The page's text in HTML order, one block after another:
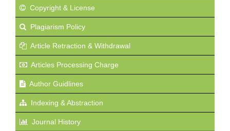
Copyright & License
Plagiarism Policy
Article Retraction & Withdrawal
Articles Processing Charge
Author Guidlines
Indexing & Abstraction
Journal History